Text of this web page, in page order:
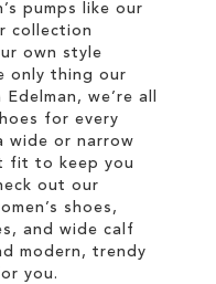
pumps like our
collection
own style
only thing our
we’re all
for every
wide or narrow
fit to keep you
out our
shoes,
and wide calf
modern, trendy
you.